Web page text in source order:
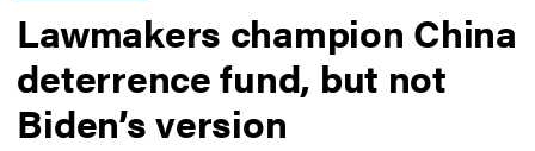
Lawmakers champion China
deterrence fund, but not
Biden’s version